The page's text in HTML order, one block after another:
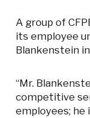
A group of
its employee
Blankenstein
“Mr.
competitive
employees; he